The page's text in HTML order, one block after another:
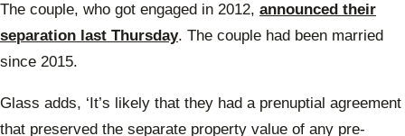
The couple, who got engaged in 2012, announced their
separation last Thursday. The couple had been married
since 2015.
Glass adds, ‘It’s likely that they had a prenuptial agreement
that preserved the separate property value of any pre-